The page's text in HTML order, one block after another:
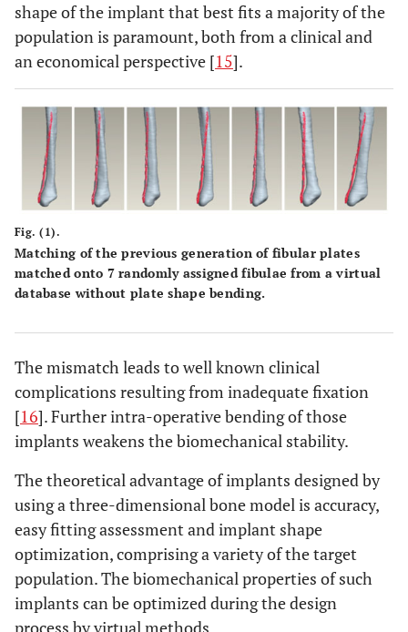
shape of the implant that best fits a majority of the
population is paramount, both from a clinical and
an economical perspective [15].
Fig. (1).
Matching of the previous generation of fibular plates
matched onto 7 randomly assigned fibulae from a virtual
database without plate shape bending.
The mismatch leads to well known clinical
complications resulting from inadequate fixation
[16]. Further intra-operative bending of those
implants weakens the biomechanical stability.
The theoretical advantage of implants designed by
using a three-dimensional bone model is accuracy,
easy fitting assessment and implant shape
optimization, comprising a variety of the target
population. The biomechanical properties of such
implants can be optimized during the design